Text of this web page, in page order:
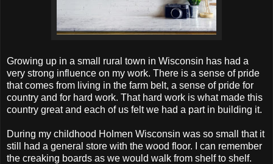
Growing up in a small rural town in Wisconsin has had a
very strong influence on my work. There is a sense of pride
that comes from living in the farm belt, a sense of pride for
country and for hard work. That hard work is what made this
country great and each of us felt we had a part in building it.
During my childhood Holmen Wisconsin was so small that it
still had a general store with the wood floor. I can remember
the creaking boards as we would walk from shelf to shelf.